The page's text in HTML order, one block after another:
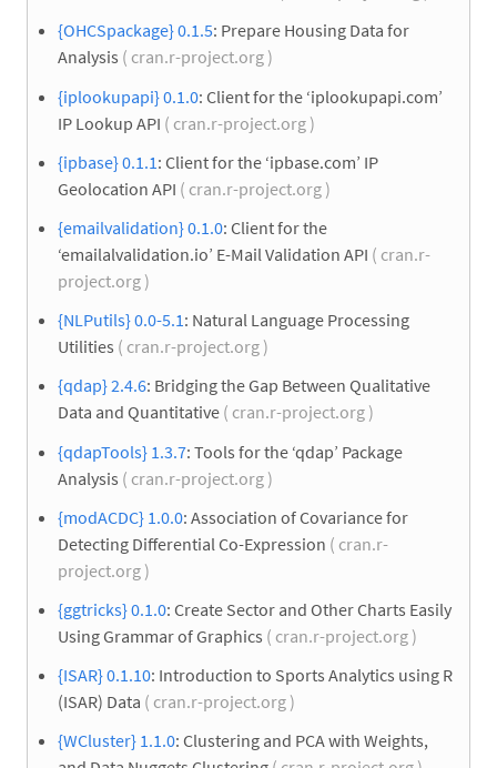
{OHCSpackage} 0.1.5: Prepare Housing Data for
Analysis ( cran.r-project.org )
{iplookupapi} 0.1.0: Client for the ‘iplookupapi.com’
IP Lookup API ( cran.r-project.org )
{ipbase} 0.1.1 : Client for the ‘ipbase.com’ IP
Geolocation API ( cran.r-project.org )
{emailvalidation} 0.1.0: Client for the
‘emailalvalidation.io’ E-Mail Validation API ( cran.r-
project.org )
{NLPutils} 0.0-5.1: Natural Language Processing
Utilities ( cran.r-project.org )
{qdap} 2.4.6: Bridging the Gap Between Qualitative
Data and Quantitative ( cran.r-project.org )
{qdapTools} 1.3.7: Tools for the ‘qdap’ Package
Analysis ( cran.r-project.org )
{modACDC} 1.0.0: Association of Covariance for
Detecting Differential Co-Expression ( cran.r-
project.org )
{ggtricks} 0.1.0: Create Sector and Other Charts Easily
Using Grammar of Graphics ( cran.r-project.org )
{ISAR} 0.1.10: Introduction to Sports Analytics using R
(ISAR) Data ( cran.r-project.org )
{WCluster} 1.1.0: Clustering and PCA with Weights,